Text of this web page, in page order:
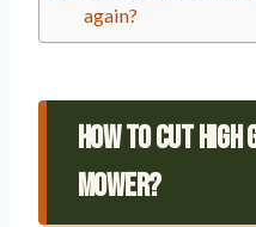
again?
How To Cut
Mower?